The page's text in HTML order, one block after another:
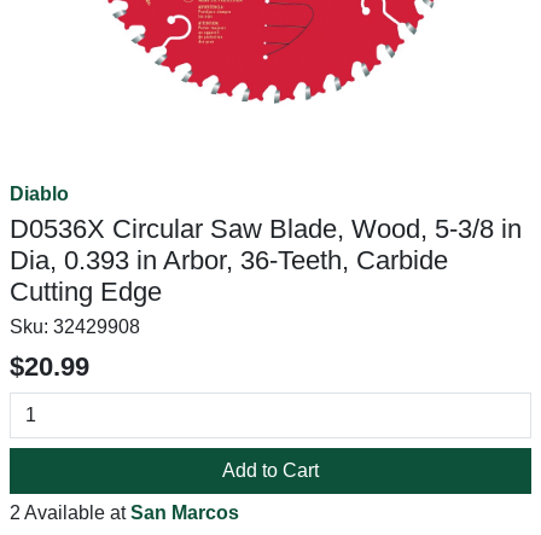
Diablo
D0536X Circular Saw Blade, Wood, 5-3/8 in
Dia, 0.393 in Arbor, 36-Teeth, Carbide
Cutting Edge
Sku: 32429908
$20.99
Add to Cart
2 Available atSan Marcos